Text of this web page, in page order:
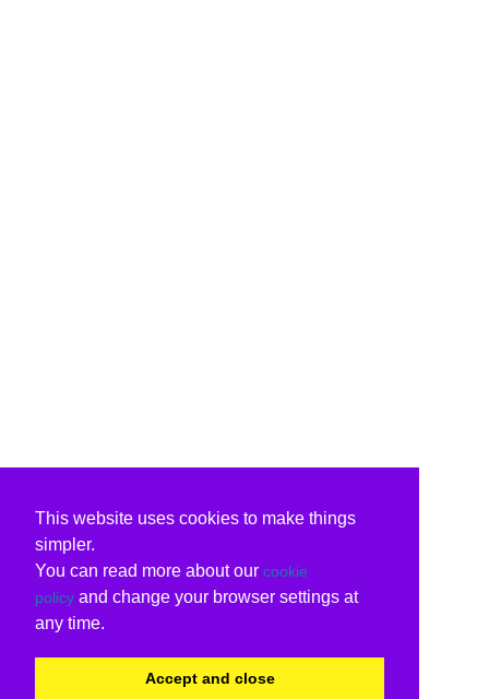
This website uses cookies to make things
simpler.
You can read more about our cookie
policy and change your browser settings at
any time.
Accept and close